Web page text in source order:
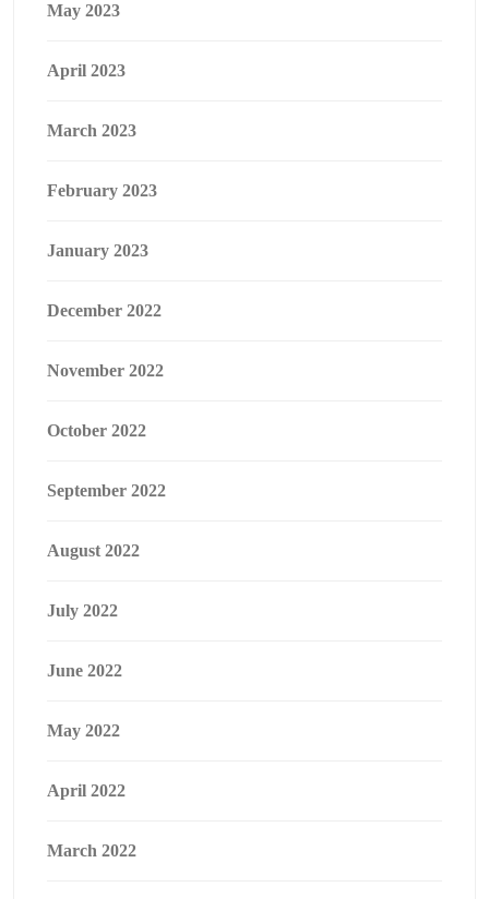
May 2023
April 2023
March 2023
February 2023
January 2023
December 2022
November 2022
October 2022
September 2022
August 2022
July 2022
June 2022
May 2022
April 2022
March 2022